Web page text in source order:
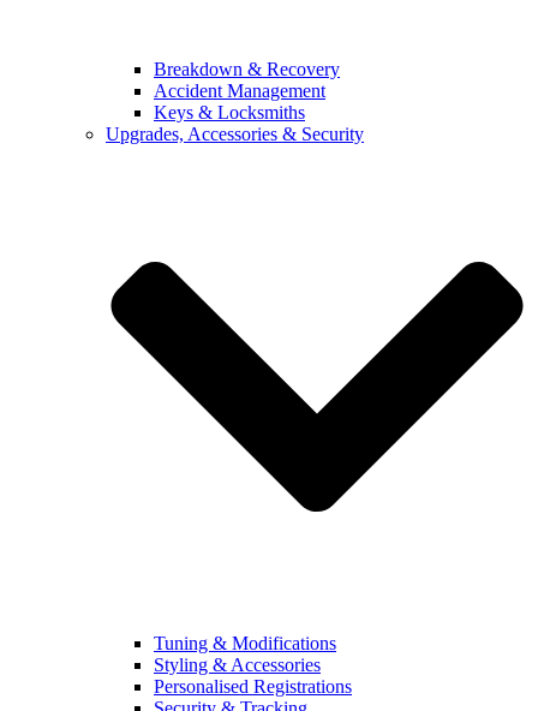
Breakdown & Recovery
Accident Management
Keys & Locksmiths
Upgrades, Accessories & Security
Tuning & Modifications
Styling & Accessories
Personalised Registrations